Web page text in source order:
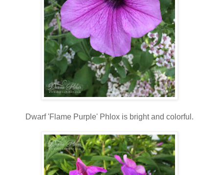
Dwarf 'Flame Purple' Phlox is bright and colorful.